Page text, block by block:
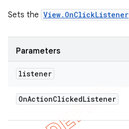
Sets the View.OnClickListener
Parameters
listener
OnActionClickedListener